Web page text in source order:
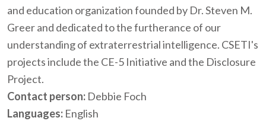
and education organization founded by Dr. Steven M.
Greer and dedicated to the furtherance of our
understanding of extraterrestrial intelligence. CSETI's
projects include the CE-5 Initiative and the Disclosure
Project.
Contact person: Debbie Foch
Languages: English